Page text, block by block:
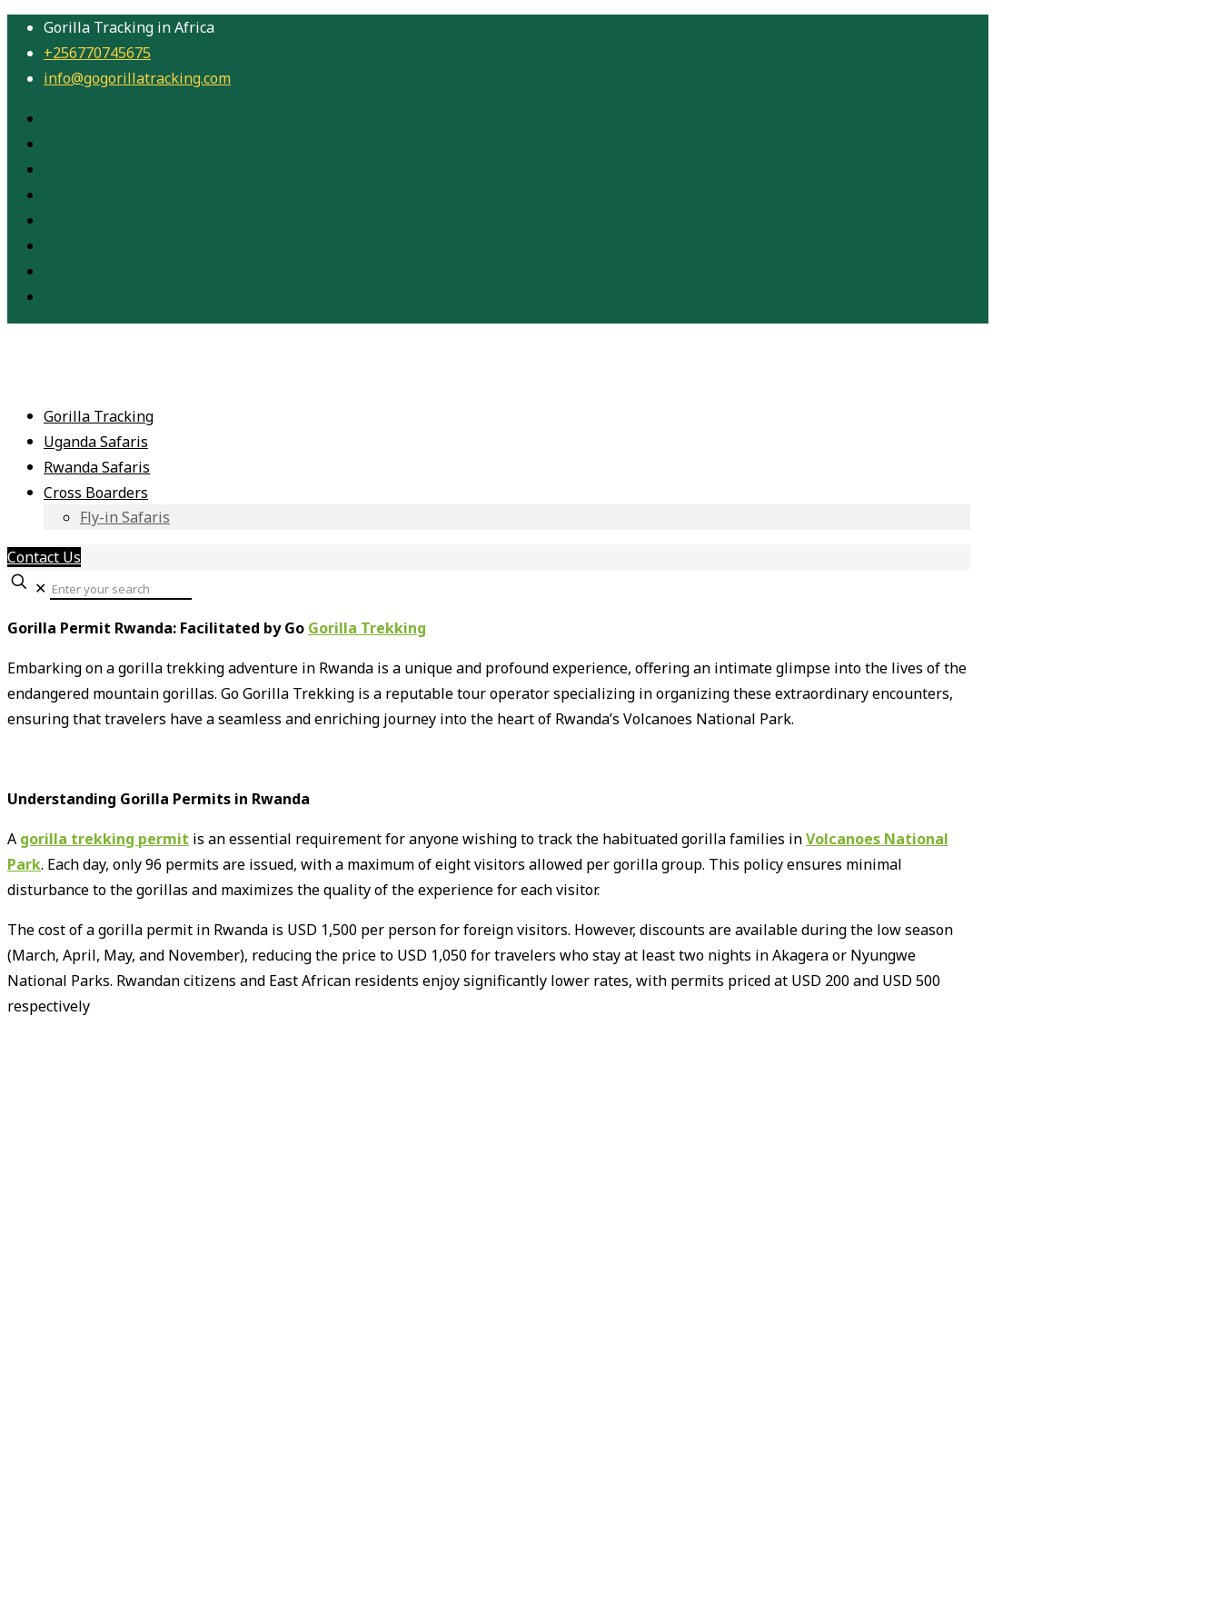
Gorilla Tracking in Africa
+256770745675
info@gogorillatracking.com
Gorilla Tracking
Uganda Safaris
Rwanda Safaris
Cross Boarders
Fly-in Safaris
Contact Us
✕
Gorilla Permit Rwanda: Facilitated by Go Gorilla Trekking
Embarking on a gorilla trekking adventure in Rwanda is a unique and profound experience, offering an intimate glimpse into the lives of the
endangered mountain gorillas. Go Gorilla Trekking is a reputable tour operator specializing in organizing these extraordinary encounters,
ensuring that travelers have a seamless and enriching journey into the heart of Rwanda’s Volcanoes National Park.
Understanding Gorilla Permits in Rwanda
A gorilla trekking permit is an essential requirement for anyone wishing to track the habituated gorilla families inVolcanoes National
Park. Each day, only 96 permits are issued, with a maximum of eight visitors allowed per gorilla group. This policy ensures minimal
disturbance to the gorillas and maximizes the quality of the experience for each visitor.
The cost of a gorilla permit in Rwanda is USD 1,500 per person for foreign visitors. However, discounts are available during the low season
(March, April, May, and November), reducing the price to USD 1,050 for travelers who stay at least two nights in Akagera or Nyungwe
National Parks. Rwandan citizens and East African residents enjoy significantly lower rates, with permits priced at USD 200 and USD 500
respectively